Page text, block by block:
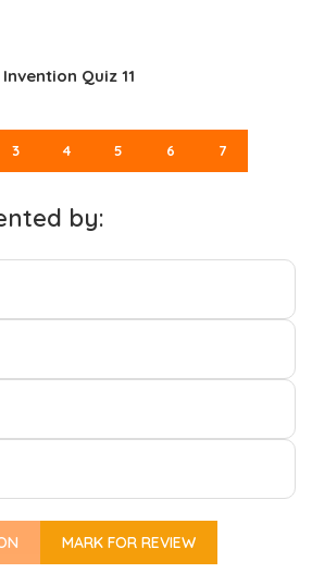
Invention Quiz 11
3 4 5 6 7
by:
MARK FOR REVIEW